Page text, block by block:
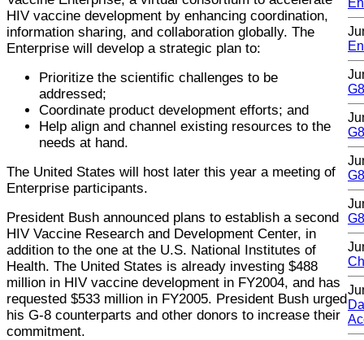
HIV vaccine development by enhancing coordination,
information sharing, and collaboration globally. The
Enterprise will develop a strategic plan to:
Prioritize the scientific challenges to be
addressed;
Coordinate product development efforts; and
Help align and channel existing resources to the
needs at hand.
The United States will host later this year a meeting of
Enterprise participants.
President Bush announced plans to establish a second
HIV Vaccine Research and Development Center, in
addition to the one at the U.S. National Institutes of
Health. The United States is already investing $488
million in HIV vaccine development in FY2004, and has
requested $533 million in FY2005. President Bush urged
his G-8 counterparts and other donors to increase their
commitment.